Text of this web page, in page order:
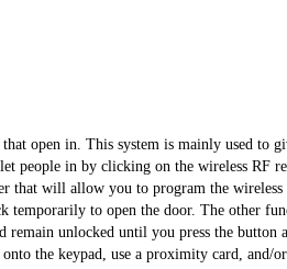
open in. This system is mainly used
people in by clicking on the wireless
that will allow you to program the
temporarily to open the door. The other
unlocked until you press the
the keypad, use a proximity card,